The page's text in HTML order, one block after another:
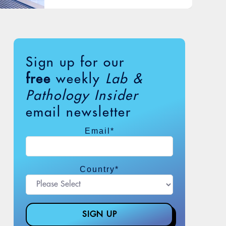
Sign up for our
free weekly Lab &
Pathology Insider
email newsletter
Email *
Country*